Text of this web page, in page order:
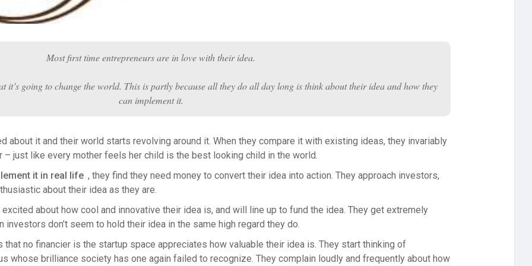
Most first time entrepreneurs are in love with their idea.
it’s going to change the world. This is partly because all they do all day long is think about their idea and how they
can implement it.
about it and their world starts revolving around it. When they compare it with existing ideas, they invariably
just like every mother feels her child is the best looking child in the world.
it in real life , they find they need money to convert their idea into action. They approach investors,
about their idea as they are.
about how cool and innovative their idea is, and will line up to fund the idea. They get extremely
don’t seem to hold their idea in the same high regard they do.
no financier is the startup space appreciates how valuable their idea is. They start thinking of
whose brilliance society has one again failed to recognize. They complain loudly and frequently about how